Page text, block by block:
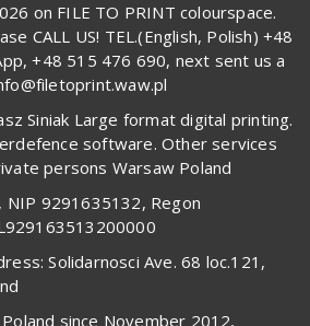
on FILE TO PRINT colourspace.
CALL US! TEL.(English, Polish) +48
+48 515 476 690, next sent us a
Siniak Large format digital printing.
software. Other services
persons Warsaw Poland
NIP 9291635132, Regon
Solidarnosci Ave. 68 loc.121,
since November 2012,